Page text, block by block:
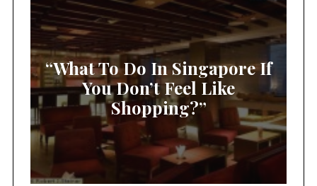
“What To Do In Singapore If
You Don’t Feel Like
Shopping?”